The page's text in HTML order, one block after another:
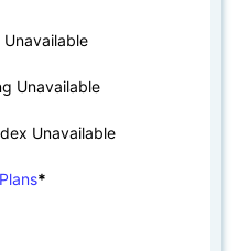
Unavailable
Unavailable
Unavailable
*